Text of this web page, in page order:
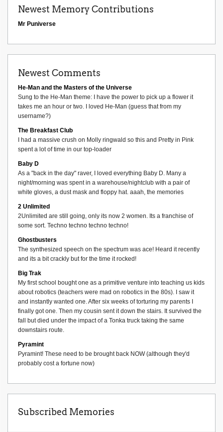
Newest Memory Contributions
Mr Puniverse
Newest Comments
He-Man and the Masters of the Universe
Sung to the He-Man theme: I have the power to pick up a flower it
takes me an hour or two. I loved He-Man (guess that from my
username?)
The Breakfast Club
I had a massive crush on Molly ringwald so this and Pretty in Pink
spent a lot of time in our top-loader
Baby D
As a "back in the day" raver, I loved everything Baby D. Many a
night/morning was spent in a warehouse/nightclub with a pair of
white gloves, a dust mask and floppy hat. aaah, the memories
2 Unlimited
2Unlimited are still going, only its now 2 women. Its a franchise of
some sort. Techno techno techno techno!
Ghostbusters
The synthesized speech on the spectrum was ace! Heard it recently
and its a bit crackly but for the time it rocked!
Big Trak
My first school bought one as a primitive venture into teaching us kids
about robotics (teachers were mad on robotics in the 80s). I saw it
and instantly wanted one. After six weeks of torturing my parents I
finally got one. Then my cousin sent it down the stairs. It survived the
fall but died under the impact of a Tonka truck taking the same
downstairs route.
Pyramint
Pyramint! These need to be brought back NOW (although they'd
probably cost a fortune now)
Subscribed Memories